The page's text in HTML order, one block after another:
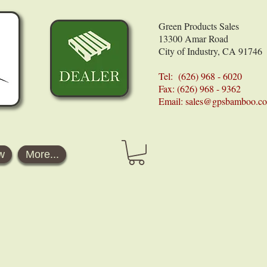
Green Products Sales
13300 Amar Road
City of Industry, CA 91746
Tel: (626) 968 - 6020
Fax: (626) 968 - 9362
Email:
More...